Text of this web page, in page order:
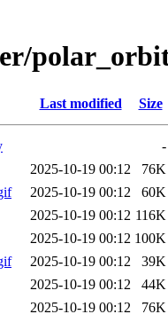
Last modified Size
-
2025-10-19 00:12
76K
2025-10-19 00:12
60K
2025-10-19 00:12 116K
2025-10-19 00:12 100K
2025-10-19 00:12
39K
2025-10-19 00:12
44K
2025-10-19 00:12
76K